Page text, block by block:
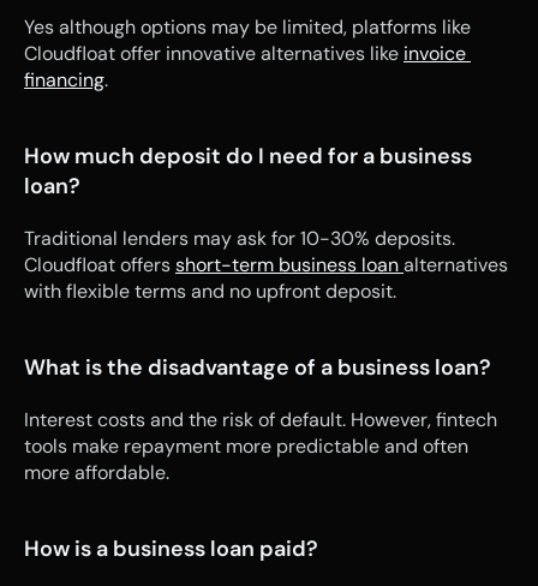
Yes although options may be limited, platforms like
Cloudfloat offer innovative alternatives like invoice
financing.
How much deposit do I need for a business
loan?
Traditional lenders may ask for 10-30% deposits.
Cloudfloat offers short-term business loan alternatives
with flexible terms and no upfront deposit.
What is the disadvantage of a business loan?
Interest costs and the risk of default. However, fintech
tools make repayment more predictable and often
more affordable.
How is a business loan paid?